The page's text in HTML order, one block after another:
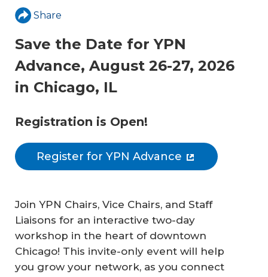
Share
Save the Date for YPN
Advance, August 26-27, 2026
in Chicago, IL
Registration is Open!
Register for YPN Advance
Join YPN Chairs, Vice Chairs, and Staff
Liaisons for an interactive two-day
workshop in the heart of downtown
Chicago! This invite-only event will help
you grow your network, as you connect